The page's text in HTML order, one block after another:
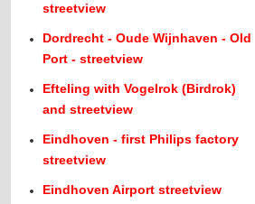
streetview
Dordrecht - Oude Wijnhaven - Old
Port - streetview
Efteling with Vogelrok (Birdrok)
and streetview
Eindhoven - first Philips factory
streetview
Eindhoven Airport streetview